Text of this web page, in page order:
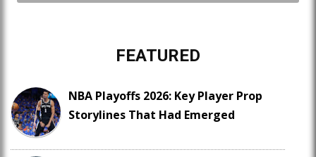
FEATURED
NBA Playoffs 2026: Key Player Prop
Storylines That Had Emerged